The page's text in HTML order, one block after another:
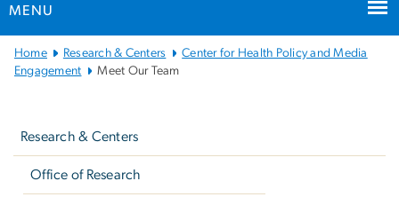
MENU
Main
Bootstrap
Home Research & Centers
Center for Health Policy and Media
Engagement
Meet Our Team
Research & Centers
Office of Research